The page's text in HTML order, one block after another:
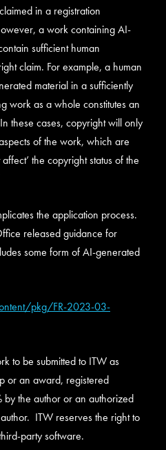
in a registration
a work containing AI-
sufficient human
claim. For example, a human
material in a sufficiently
work as a whole constitutes an
these cases, copyright will only
of the work, which are
the copyright status of the
the application process.
released guidance for
some form of AI-generated
pkg/FR-2023-03-
to be submitted to ITW as
or an award, registered
the author or an authorized
ITW reserves the right to
party software.